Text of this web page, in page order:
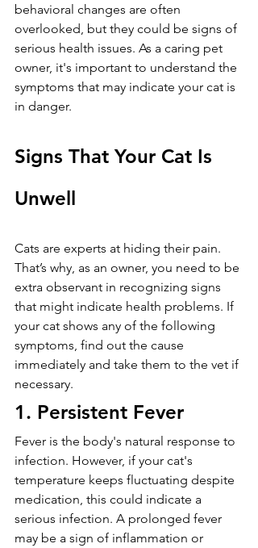
behavioral changes are often
overlooked, but they could be signs of
serious health issues. As a caring pet
owner, it's important to understand the
symptoms that may indicate your cat is
in danger.
Signs That Your Cat Is
Unwell
Cats are experts at hiding their pain.
That’s why, as an owner, you need to be
extra observant in recognizing signs
that might indicate health problems. If
your cat shows any of the following
symptoms, find out the cause
immediately and take them to the vet if
necessary.
1. Persistent Fever
Fever is the body's natural response to
infection. However, if your cat's
temperature keeps fluctuating despite
medication, this could indicate a
serious infection. A prolonged fever
may be a sign of inflammation or